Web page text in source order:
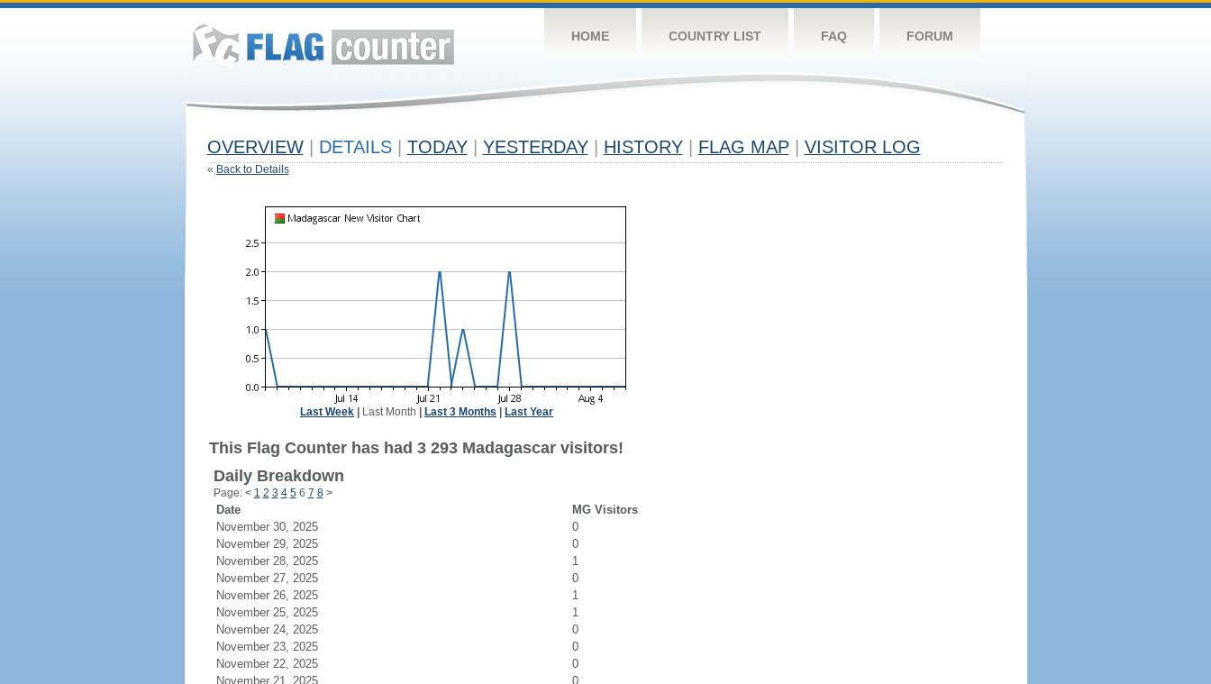
HOME COUNTRY LIST FAQ FORUM
OVERVIEW DETAILS TODAY YESTERDAY HISTORY FLAG MAP VISITOR LOG
« Back to Details
Last Week Last Month Last 3 Months Last Year
This Flag Counter has had 3 293 Madagascar visitors!
Daily Breakdown
Page: < 1 2 3 4 56 7 8 >
Date
MG Visitors
November 30, 2025
0
November 29, 2025
0
November 28, 2025
1
November 27, 2025
0
November 26, 2025
1
November 25, 2025
1
November 24, 2025
0
November 23, 2025
0
November 22, 2025
0
November 21, 2025
0